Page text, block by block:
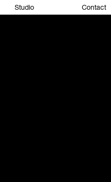
Studio Contact